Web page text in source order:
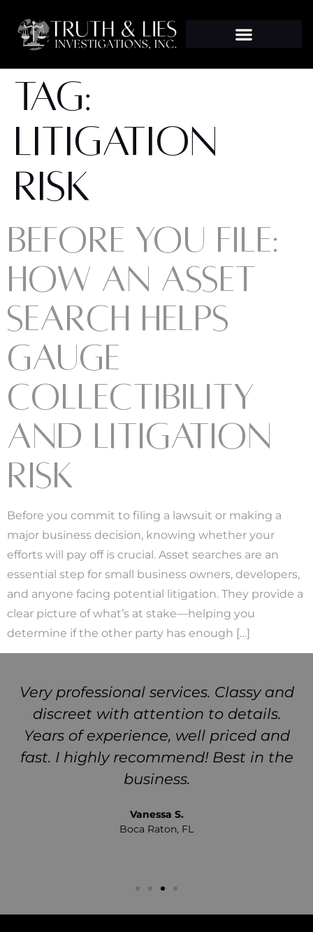
TAG:
LITIGATION
RISK
BEFORE YOU FILE:
HOW AN ASSET
SEARCH HELPS
GAUGE
COLLECTIBILITY
AND LITIGATION
RISK
Before you commit to filing a lawsuit or making a
major business decision, knowing whether your
efforts will pay off is crucial. Asset searches are an
essential step for small business owners, developers,
and anyone facing potential litigation. They provide a
clear picture of what’s at stake—helping you
determine if the other party has enough […]
Very professional services. Classy and
discreet with attention to details.
Years of experience, well priced and
fast. I highly recommend! Best in the
business.
Vanessa S.
Boca Raton, FL